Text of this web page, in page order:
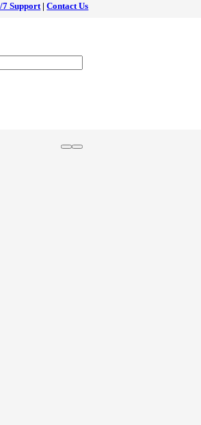
7 Support |Contact Us